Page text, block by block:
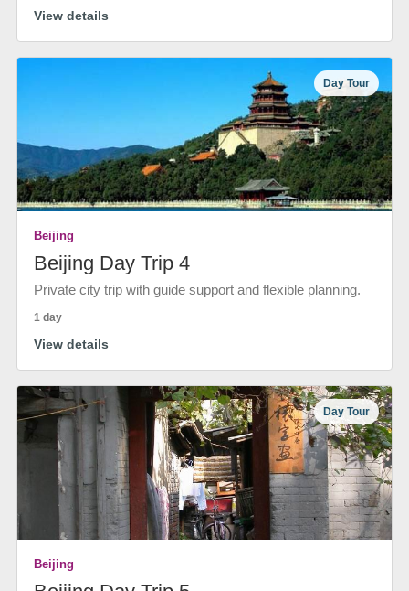
View details
Day Tour
Beijing
Beijing Day Trip 4
Private city trip with guide support and flexible planning.
1 day
View details
Day Tour
Beijing